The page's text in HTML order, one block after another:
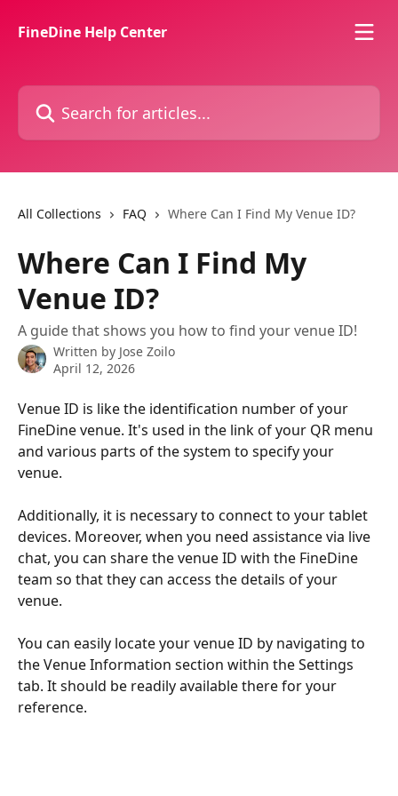
FineDine Help Center
Search for articles...
All Collections FAQ Where Can I Find My Venue ID?
Where Can I Find My
Venue ID?
A guide that shows you how to find your venue ID!
Written by Jose Zoilo
April 12, 2026
Venue ID is like the identification number of your
FineDine venue. It's used in the link of your QR menu
and various parts of the system to specify your
venue.
Additionally, it is necessary to connect to your tablet
devices. Moreover, when you need assistance via live
chat, you can share the venue ID with the FineDine
team so that they can access the details of your
venue.
You can easily locate your venue ID by navigating to
the Venue Information section within the Settings
tab. It should be readily available there for your
reference.